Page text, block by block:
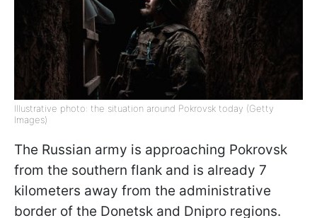
Illustrative photo: the situation around Pokrovsk today (Getty
Images)
The Russian army is approaching Pokrovsk
from the southern flank and is already 7
kilometers away from the administrative
border of the Donetsk and Dnipro regions.